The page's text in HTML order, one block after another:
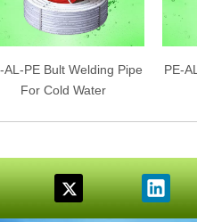
AL-PE Bult Welding Pipe
For Cold Water
PE-